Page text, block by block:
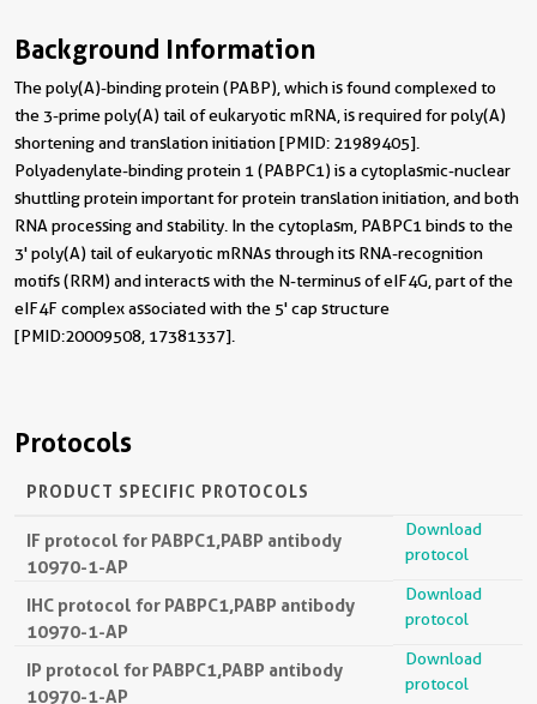
Background Information
The poly(A)-binding protein (PABP), which is found complexed to
the 3-prime poly(A) tail of eukaryotic mRNA, is required for poly(A)
shortening and translation initiation [PMID: 21989405].
Polyadenylate-binding protein 1 (PABPC1) is a cytoplasmic-nuclear
shuttling protein important for protein translation initiation, and both
RNA processing and stability. In the cytoplasm, PABPC1 binds to the
3' poly(A) tail of eukaryotic mRNAs through its RNA-recognition
motifs (RRM) and interacts with the N-terminus of eIF4G, part of the
eIF4F complex associated with the 5' cap structure
[PMID:20009508, 17381337].
Protocols
PRODUCT SPECIFIC PROTOCOLS
IF protocol for PABPC1,PABP antibody
10970-1-AP
Download
protocol
IHC protocol for PABPC1,PABP antibody
10970-1-AP
Download
protocol
IP protocol for PABPC1,PABP antibody
10970-1-AP
Download
protocol